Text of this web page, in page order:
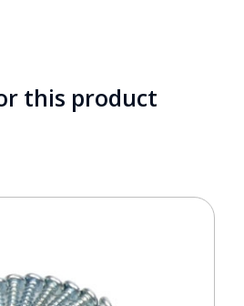
this product